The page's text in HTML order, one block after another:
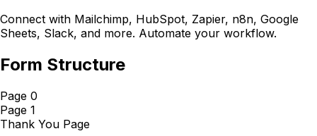
Connect with Mailchimp, HubSpot, Zapier, n8n, Google
Sheets, Slack, and more. Automate your workflow.
Form Structure
Page 0
Page 1
Thank You Page